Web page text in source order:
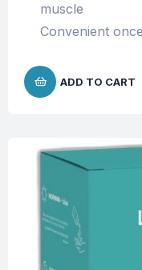
muscle
Convenient
ADD TO CART